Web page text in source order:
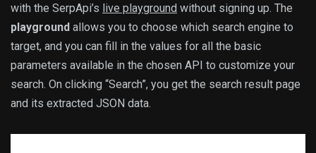
with the SerpApi’s live playground without signing up. The
playground allows you to choose which search engine to
target, and you can fill in the values for all the basic
parameters available in the chosen API to customize your
search. On clicking “Search”, you get the search result page
and its extracted JSON data.